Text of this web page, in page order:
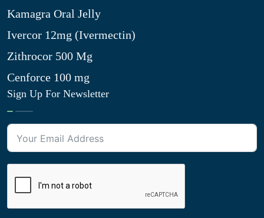
Kamagra Oral Jelly
Ivercor 12mg (Ivermectin)
Zithrocor 500 Mg
Cenforce 100 mg
Sign Up For Newsletter